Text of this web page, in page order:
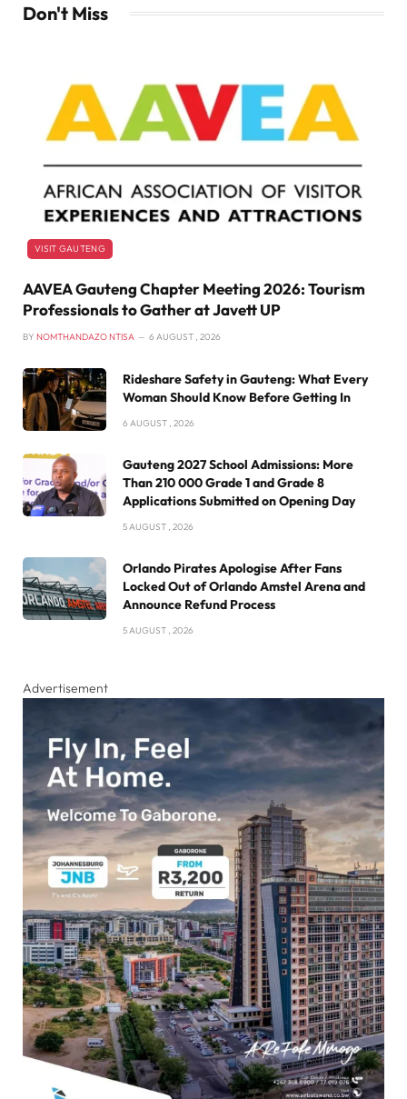
Don't Miss
VISIT GAUTENG
AAVEA Gauteng Chapter Meeting 2026: Tourism
Professionals to Gather at Javett UP
BY NOMTHANDAZO NTISA 6 AUGUST , 2026
Rideshare Safety in Gauteng: What Every
Woman Should Know Before Getting In
6 AUGUST , 2026
Gauteng 2027 School Admissions: More
Than 210 000 Grade 1 and Grade 8
Applications Submitted on Opening Day
5 AUGUST , 2026
Orlando Pirates Apologise After Fans
Locked Out of Orlando Amstel Arena and
Announce Refund Process
5 AUGUST , 2026
Advertisement